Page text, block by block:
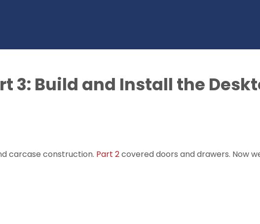
3: Build and Install the
carcase construction. Part 2covered doors and drawers. Now